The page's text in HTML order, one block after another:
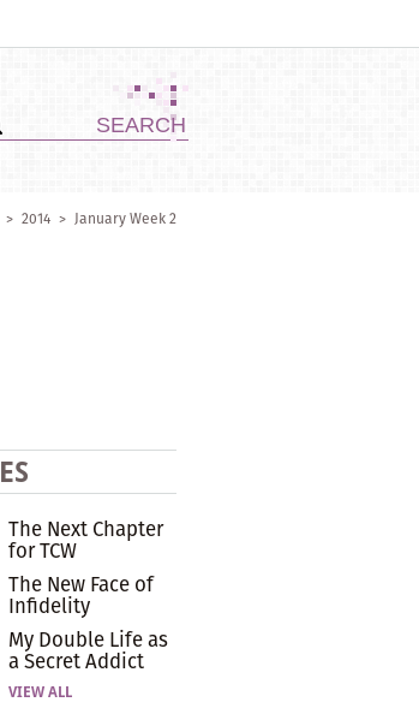
> 2014 > January Week 2
The Next Chapter
for TCW
The New Face of
Infidelity
My Double Life as
a Secret Addict
VIEW ALL